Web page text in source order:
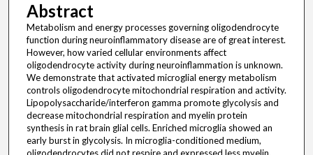
Abstract
Metabolism and energy processes governing oligodendrocyte
function during neuroinflammatory disease are of great interest.
However, how varied cellular environments affect
oligodendrocyte activity during neuroinflammation is unknown.
We demonstrate that activated microglial energy metabolism
controls oligodendrocyte mitochondrial respiration and activity.
Lipopolysaccharide/interferon gamma promote glycolysis and
decrease mitochondrial respiration and myelin protein
synthesis in rat brain glial cells. Enriched microglia showed an
early burst in glycolysis. In microglia-conditioned medium,